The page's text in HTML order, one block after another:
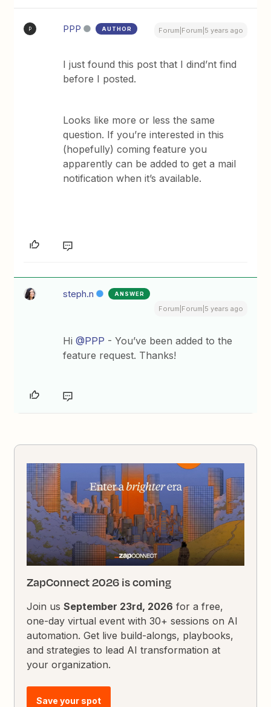
P PPP AUTHOR Forum|Forum|5 years ago
I just found this post that I dind’nt find
before I posted.
Looks like more or less the same
question. If you’re interested in this
(hopefully) coming feature you
apparently can be added to get a mail
notification when it’s available.
steph.n ANSWER
Forum|Forum|5 years ago
Hi@PPP - You’ve been added to the
feature request. Thanks!
ZapConnect 2026 is coming
Join usSeptember 23rd, 2026 for a free,
one-day virtual event with 30+ sessions on AI
automation. Get live build-alongs, playbooks,
and strategies to lead AI transformation at
your organization.
Save your spot